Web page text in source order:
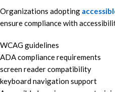
Organizations adopting
ensure compliance with
WCAG guidelines
ADA compliance requirements
screen reader compatibility
keyboard navigation support